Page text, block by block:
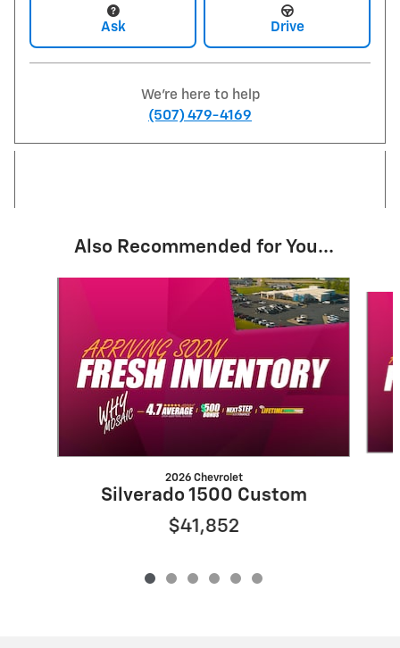
Ask Drive
We're here to help
(507) 479-4169
Also Recommended for You...
2026 Chevrolet
Silverado 1500 Custom
$41,852